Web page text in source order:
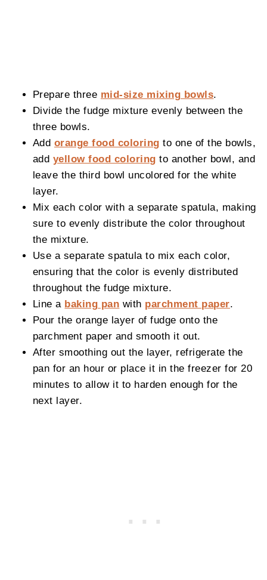
Prepare three mid-size mixing bowls.
Divide the fudge mixture evenly between the
three bowls.
Add orange food coloring to one of the bowls,
add yellow food coloring to another bowl, and
leave the third bowl uncolored for the white
layer.
Mix each color with a separate spatula, making
sure to evenly distribute the color throughout
the mixture.
Use a separate spatula to mix each color,
ensuring that the color is evenly distributed
throughout the fudge mixture.
Line a baking pan with parchment paper.
Pour the orange layer of fudge onto the
parchment paper and smooth it out.
After smoothing out the layer, refrigerate the
pan for an hour or place it in the freezer for 20
minutes to allow it to harden enough for the
next layer.